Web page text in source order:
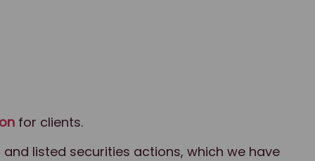
for clients.
listed securities actions, which we have